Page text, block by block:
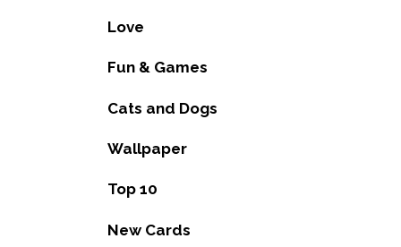
Love
Fun & Games
Cats and Dogs
Wallpaper
Top 10
New Cards